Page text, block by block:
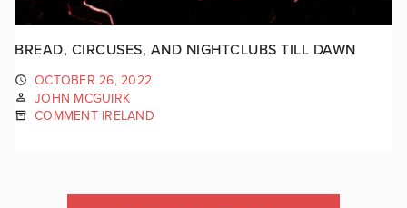
BREAD, CIRCUSES, AND NIGHTCLUBS TILL DAWN
OCTOBER 26, 2022
JOHN MCGUIRK
COMMENT IRELAND